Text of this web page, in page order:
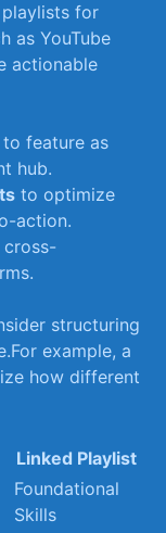
for
as⁤ YouTube
actionable
to feature as
hub.
to optimize
action.
structuring
example, a​
how different
Linked Playlist
Foundational
Skills